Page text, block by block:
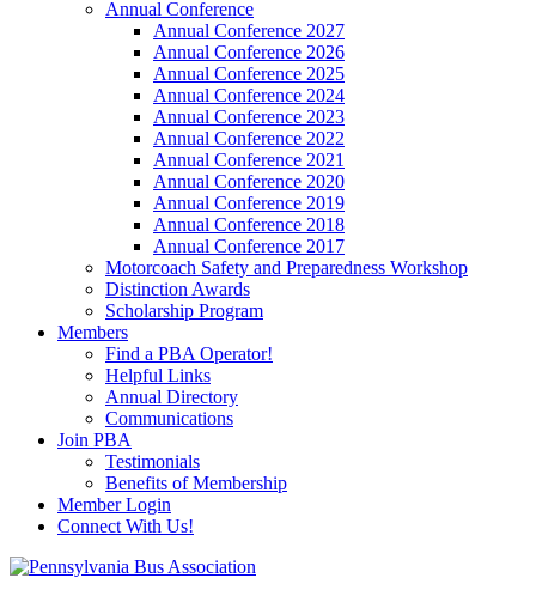
Annual Conference
Annual Conference 2027
Annual Conference 2026
Annual Conference 2025
Annual Conference 2024
Annual Conference 2023
Annual Conference 2022
Annual Conference 2021
Annual Conference 2020
Annual Conference 2019
Annual Conference 2018
Annual Conference 2017
Motorcoach Safety and Preparedness Workshop
Distinction Awards
Scholarship Program
Members
Find a PBA Operator!
Helpful Links
Annual Directory
Communications
Join PBA
Testimonials
Benefits of Membership
Member Login
Connect With Us!